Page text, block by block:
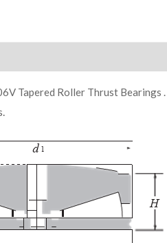
Tapered Roller Thrust Bearings .